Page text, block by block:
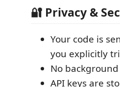
🔐 Privacy &
Your code is
you explicitly
No
API keys are